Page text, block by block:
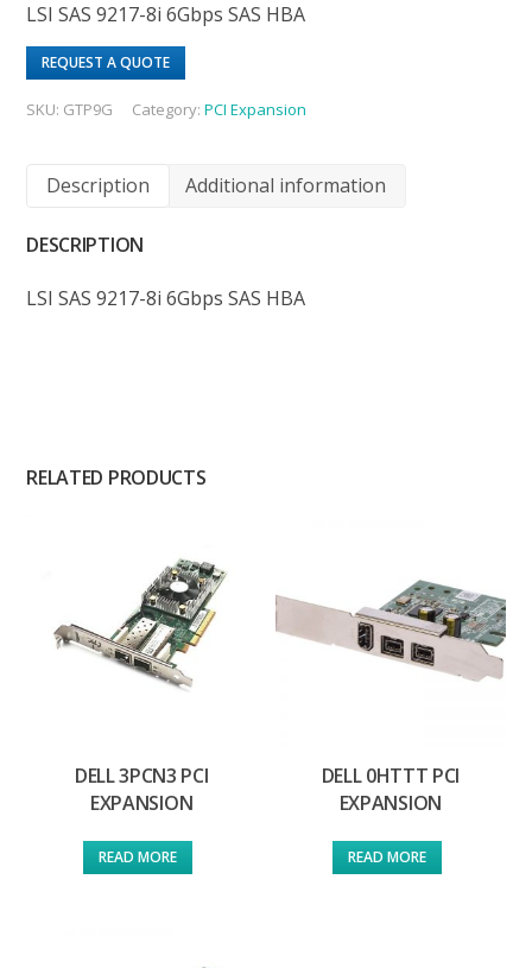
LSI SAS 9217-8i 6Gbps SAS HBA
REQUEST A QUOTE
SKU: GTP9G Category:PCI Expansion
Description Additional information
DESCRIPTION
LSI SAS 9217-8i 6Gbps SAS HBA
RELATED PRODUCTS
DELL 3PCN3 PCI
EXPANSION
READ MORE
DELL 0HTTT PCI
EXPANSION
READ MORE